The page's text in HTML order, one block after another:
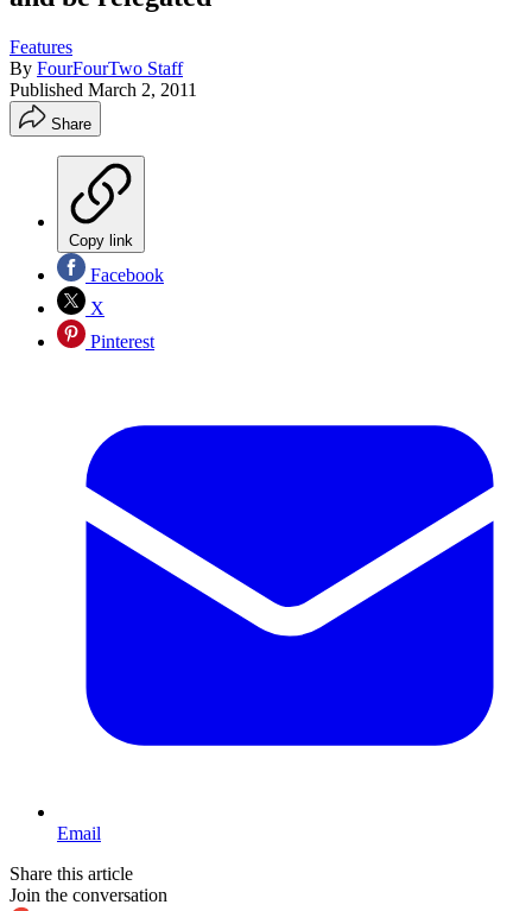
Features
By FourFourTwo Staff
Published March 2, 2011
Share
Copy link
Facebook
X
Pinterest
Email
Share this article
Join the conversation